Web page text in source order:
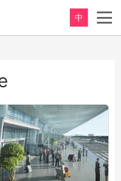
中